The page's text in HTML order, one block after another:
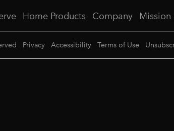
Home Products Company Mission
Privacy Accessibility Terms of Use